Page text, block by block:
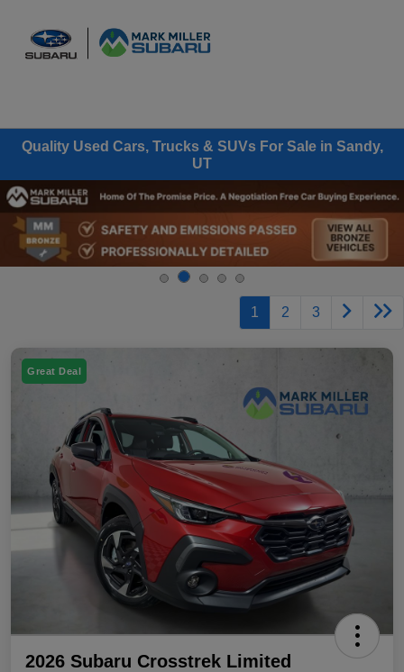
Quality Used Cars, Trucks & SUVs For Sale in Sandy,
UT
1 2 3
Great Deal
2026 Subaru Crosstrek Limited